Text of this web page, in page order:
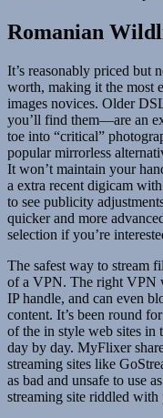
Romanian
It’s reasonably priced but
worth, making it the most
images novices. Older
you’ll find them—are an
toe into “critical”
popular mirrorless
It won’t maintain your
a extra recent digicam
to see publicity
quicker and more
selection if you’re
The safest way to stream
of a VPN. The right VPN
IP handle, and can even
content. It’s been round
of the in style web sites
day by day. MyFlixer
streaming sites like
as bad and unsafe to use
streaming site riddled with